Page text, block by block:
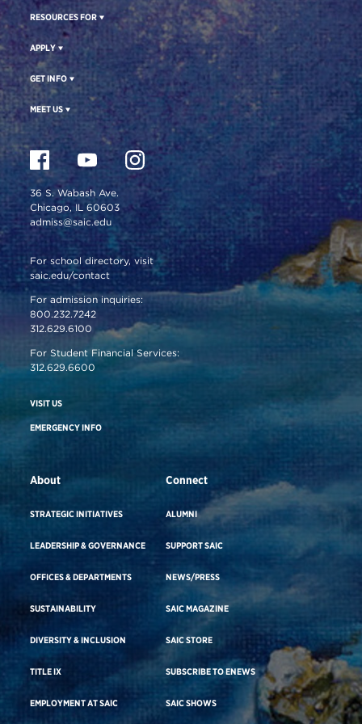
RESOURCES FOR
APPLY
GET INFO
MEET US
36 S. Wabash Ave.
Chicago, IL 60603
admiss@saic.edu
For school directory, visit
saic.edu/contact
For admission inquiries:
800.232.7242
312.629.6100
For Student Financial Services:
312.629.6600
VISIT US
EMERGENCY INFO
About
STRATEGIC INITIATIVES
LEADERSHIP & GOVERNANCE
OFFICES & DEPARTMENTS
SUSTAINABILITY
DIVERSITY & INCLUSION
TITLE IX
EMPLOYMENT AT SAIC
Connect
ALUMNI
SUPPORT SAIC
NEWS/PRESS
SAIC MAGAZINE
SAIC STORE
SUBSCRIBE TO ENEWS
SAIC SHOWS